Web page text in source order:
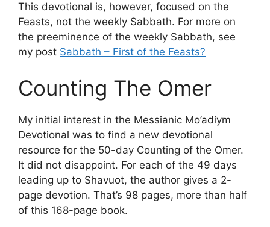
This devotional is, however, focused on the
Feasts, not the weekly Sabbath. For more on
the preeminence of the weekly Sabbath, see
my post Sabbath – First of the Feasts?
Counting The Omer
My initial interest in the Messianic Mo’adiym
Devotional was to find a new devotional
resource for the 50-day Counting of the Omer.
It did not disappoint. For each of the 49 days
leading up to Shavuot, the author gives a 2-
page devotion. That’s 98 pages, more than half
of this 168-page book.